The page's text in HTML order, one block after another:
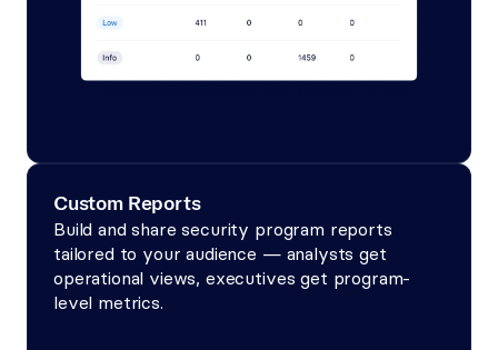
Custom Reports
Build and share security program reports
tailored to your audience — analysts get
operational views, executives get program-
level metrics.